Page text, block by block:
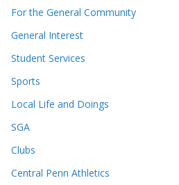
For the General Community
General Interest
Student Services
Sports
Local Life and Doings
SGA
Clubs
Central Penn Athletics